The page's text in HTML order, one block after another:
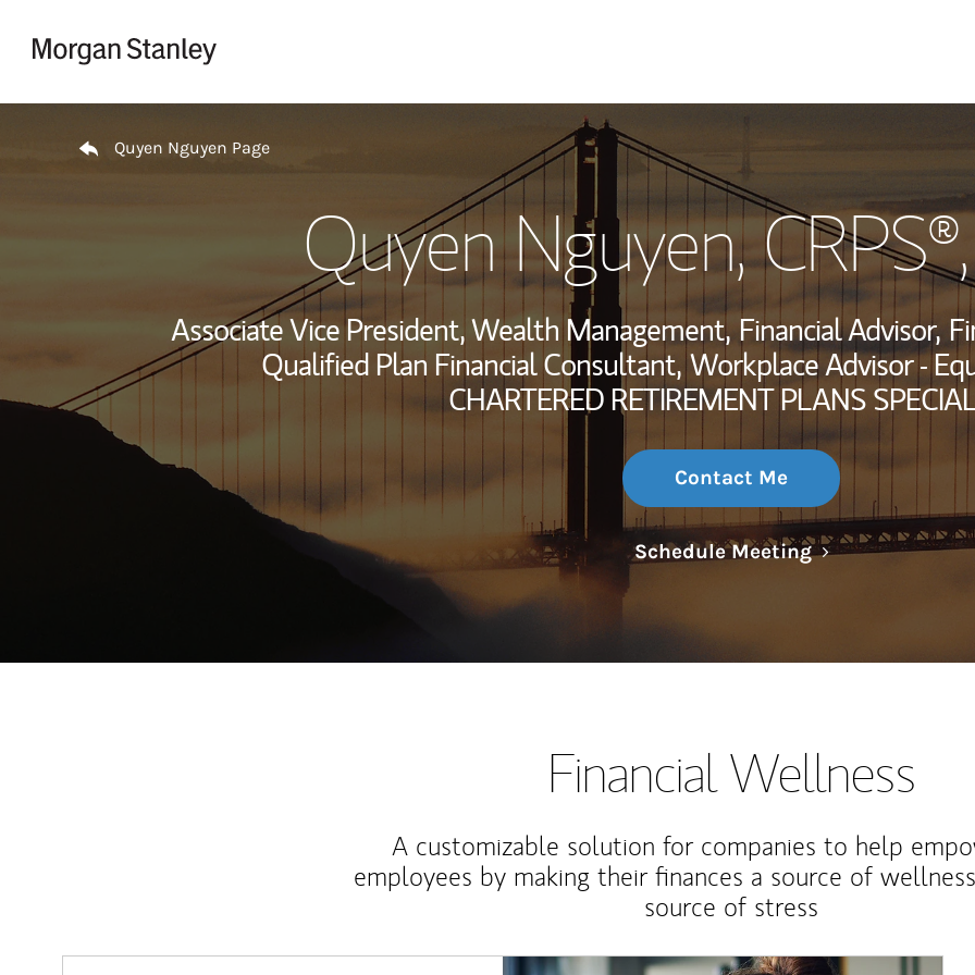
Wealth
Investment Office
Thought
Quyen Nguyen Page
Quyen Nguyen,
Associate Vice President, Wealth Management, Financial Advisor,
Qualified Plan Financial Consultant, Workplace Advisor -
CHARTERED RETIREMENT PLANS
Contact Me
Schedule MeetingLink Opens in
Financial Wellness
A customizable solution for companies to help
employees by making their finances a source of
source of stress
Article Image